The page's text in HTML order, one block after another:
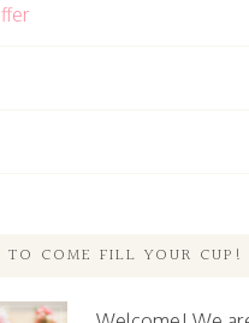
TO COME FILL YOUR CUP!